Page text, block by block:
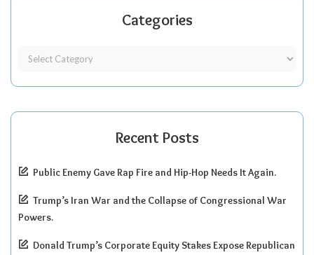
Categories
Recent Posts
Public Enemy Gave Rap Fire and Hip-Hop Needs It Again.
Trump’s Iran War and the Collapse of Congressional War
Powers.
Donald Trump’s Corporate Equity Stakes Expose Republican